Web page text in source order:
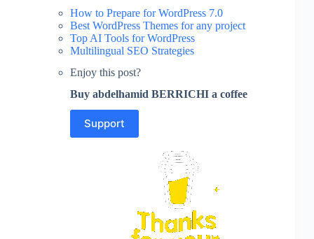
How to Prepare for WordPress 7.0
Best WordPress Themes for any project
Top AI Tools for WordPress
Multilingual SEO Strategies
Enjoy this post?
Buy abdelhamid BERRICHI a coffee
Support